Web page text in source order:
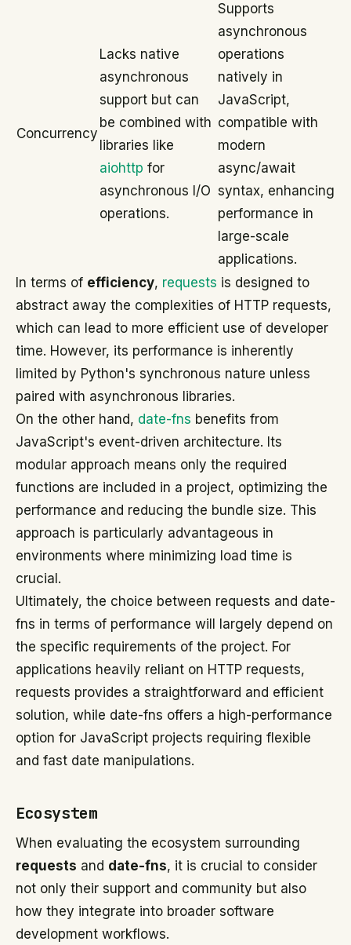
Concurrency
Lacks native
asynchronous
support but can
be combined with
libraries like
aiohttp for
asynchronous I/O
operations.
Supports
asynchronous
operations
natively in
JavaScript,
compatible with
modern
async/await
syntax, enhancing
performance in
large-scale
applications.
In terms of efficiency, requests is designed to
abstract away the complexities of HTTP requests,
which can lead to more efficient use of developer
time. However, its performance is inherently
limited by Python's synchronous nature unless
paired with asynchronous libraries.
On the other hand, date-fns benefits from
JavaScript's event-driven architecture. Its
modular approach means only the required
functions are included in a project, optimizing the
performance and reducing the bundle size. This
approach is particularly advantageous in
environments where minimizing load time is
crucial.
Ultimately, the choice between requests and date-
fns in terms of performance will largely depend on
the specific requirements of the project. For
applications heavily reliant on HTTP requests,
requests provides a straightforward and efficient
solution, while date-fns offers a high-performance
option for JavaScript projects requiring flexible
and fast date manipulations.
Ecosystem
When evaluating the ecosystem surrounding
requests and date-fns, it is crucial to consider
not only their support and community but also
how they integrate into broader software
development workflows.